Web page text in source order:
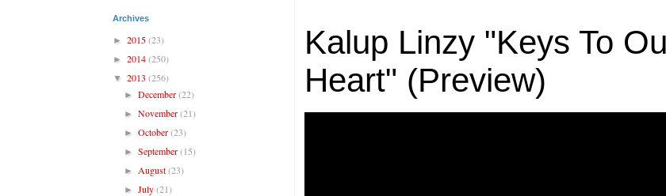
Kalup Linzy "Keys To
Heart" (Preview)
Archives
► 2015(23)
► 2014(250)
▼ 2013 (256)
►December(22)
►November(21)
►October(23)
►September(15)
► August(23)
►July(21)